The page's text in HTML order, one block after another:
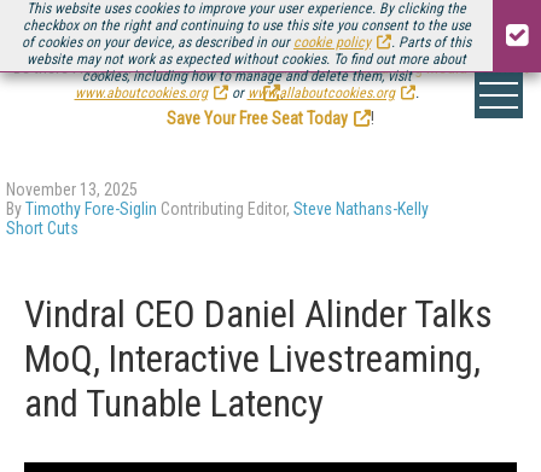
This website uses cookies to improve your user experience. By clicking the
checkbox on the right and continuing to use this site you consent to the use
of cookies on your device, as described in our cookie policy
. Parts of this
website may not work as expected without cookies. To find out more about
cookies, including how to manage and delete them, visit
www.aboutcookies.org
or www.allaboutcookies.org .
Be there August 11-13, for the next installment ofStreaming Media Connect
.
Save Your Free Seat Today
!
November 13, 2025
ByTimothy Fore-Siglin Contributing Editor, Steve Nathans-Kelly
Short Cuts
Vindral CEO Daniel Alinder Talks
MoQ, Interactive Livestreaming,
and Tunable Latency